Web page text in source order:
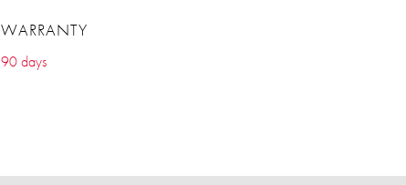
WARRANTY
90 days